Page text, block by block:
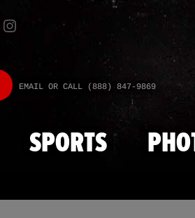
EMAIL OR CALL (888) 847-9869
SPORTS